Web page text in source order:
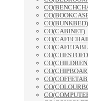
CO(BUNKBED)
CO(CABINET)